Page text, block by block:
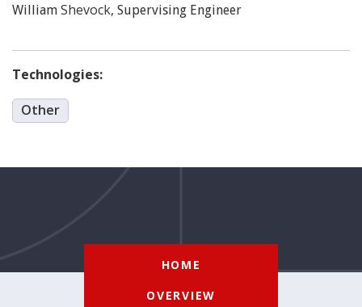
William Shevock, Supervising Engineer
Technologies:
Other
HOME
OVERVIEW